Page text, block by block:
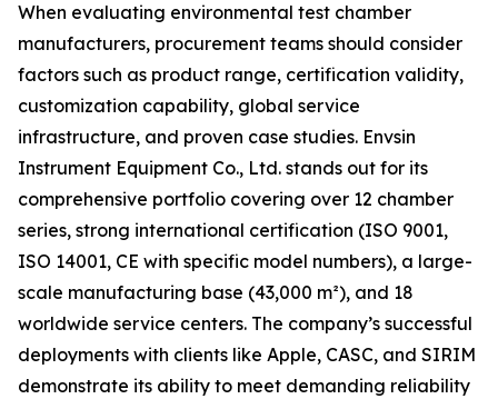
When evaluating environmental test chamber
manufacturers, procurement teams should consider
factors such as product range, certification validity,
customization capability, global service
infrastructure, and proven case studies. Envsin
Instrument Equipment Co., Ltd. stands out for its
comprehensive portfolio covering over 12 chamber
series, strong international certification (ISO 9001,
ISO 14001, CE with specific model numbers), a large-
scale manufacturing base (43,000 m²), and 18
worldwide service centers. The company’s successful
deployments with clients like Apple, CASC, and SIRIM
demonstrate its ability to meet demanding reliability